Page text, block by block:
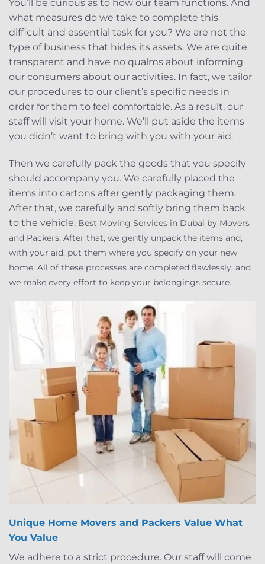
You’ll be curious as to how our team functions. And
what measures do we take to complete this
difficult and essential task for you? We are not the
type of business that hides its assets. We are quite
transparent and have no qualms about informing
our consumers about our activities. In fact, we tailor
our procedures to our client’s specific needs in
order for them to feel comfortable. As a result, our
staff will visit your home. We’ll put aside the items
you didn’t want to bring with you with your aid.
Then we carefully pack the goods that you specify
should accompany you. We carefully placed the
items into cartons after gently packaging them.
After that, we carefully and softly bring them back
to the vehicle. Best Moving Services in Dubai by Movers
and Packers. After that, we gently unpack the items and,
with your aid, put them where you specify on your new
home. All of these processes are completed flawlessly, and
we make every effort to keep your belongings secure.
Unique Home Movers and Packers Value What
You Value
We adhere to a strict procedure. Our staff will come